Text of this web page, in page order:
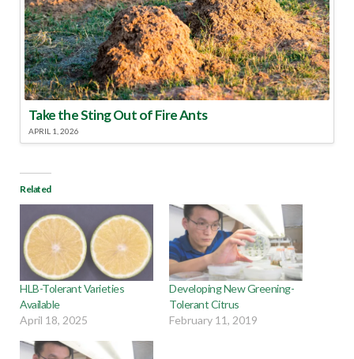
Take the Sting Out of Fire Ants
APRIL 1, 2026
Related
HLB-Tolerant Varieties
Available
April 18, 2025
Developing New Greening-
Tolerant Citrus
February 11, 2019